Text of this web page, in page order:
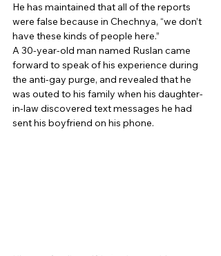
He has maintained that all of the reports
were false because in Chechnya, “we don’t
have these kinds of people here.”
A 30-year-old man named Ruslan came
forward to speak of his experience during
the anti-gay purge, and revealed that he
was outed to his family when his daughter-
in-law discovered text messages he had
sent his boyfriend on his phone.